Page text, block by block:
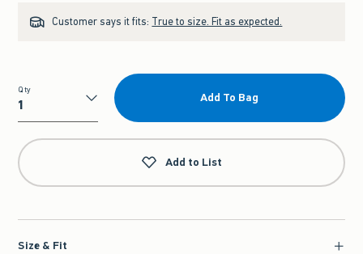
Customer says it fits: True to size. Fit as expected.
Qty
Qty
Add To Bag
Add to List
Size & Fit